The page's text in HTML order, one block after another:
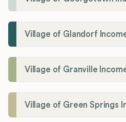
Village of Glandorf
Village of Granville